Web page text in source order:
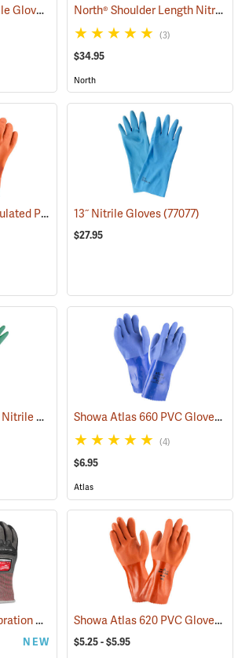
Supreme 22 mil Nitrile Gloves (94048) North® Shoulder Length Nitrile Gloves
(3)
$34.95
North
Showa Atlas 460 Insulated PVC Gloves (90878)
13˝ Nitrile Gloves(77077)
$27.95
Maxi-Guard™ 15 mil Nitrile Gloves (94050) Showa Atlas 660 PVC Gloves
(4)
$6.95
Atlas
Milwaukee® Anti-Vibration Cut Level 4 Nitrile Dipped Gloves
NEW
Showa Atlas 620 PVC Gloves
$5.25 - $5.95